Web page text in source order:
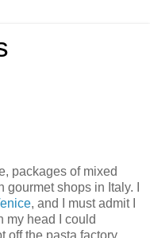
packages of mixed
shops in Italy. I
, and I must admit I
my head I could
off the pasta factory